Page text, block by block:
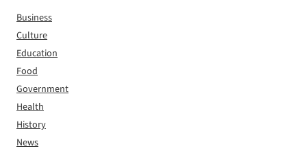
Business
Culture
Education
Food
Government
Health
History
News